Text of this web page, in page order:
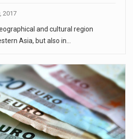
2017
and cultural region
Asia, but also in…